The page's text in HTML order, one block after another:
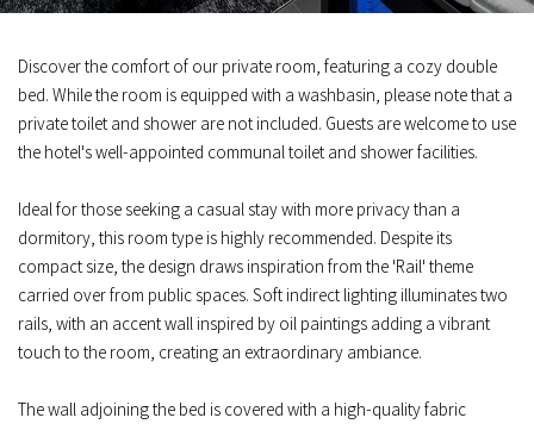
Discover the comfort of our private room, featuring a cozy double
bed. While the room is equipped with a washbasin, please note that a
private toilet and shower are not included. Guests are welcome to use
the hotel's well-appointed communal toilet and shower facilities.
Ideal for those seeking a casual stay with more privacy than a
dormitory, this room type is highly recommended. Despite its
compact size, the design draws inspiration from the 'Rail' theme
carried over from public spaces. Soft indirect lighting illuminates two
rails, with an accent wall inspired by oil paintings adding a vibrant
touch to the room, creating an extraordinary ambiance.
The wall adjoining the bed is covered with a high-quality fabric